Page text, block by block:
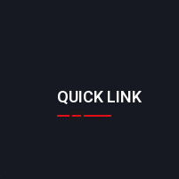
QUICK LINK